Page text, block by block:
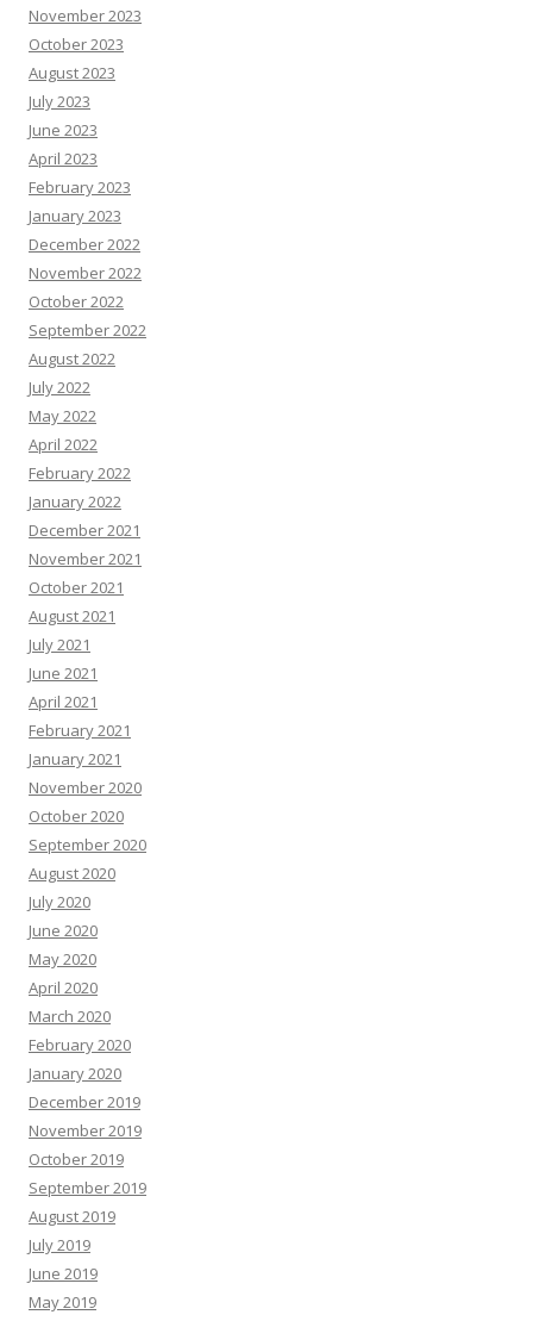
November 2023
October 2023
August 2023
July 2023
June 2023
April 2023
February 2023
January 2023
December 2022
November 2022
October 2022
September 2022
August 2022
July 2022
May 2022
April 2022
February 2022
January 2022
December 2021
November 2021
October 2021
August 2021
July 2021
June 2021
April 2021
February 2021
January 2021
November 2020
October 2020
September 2020
August 2020
July 2020
June 2020
May 2020
April 2020
March 2020
February 2020
January 2020
December 2019
November 2019
October 2019
September 2019
August 2019
July 2019
June 2019
May 2019